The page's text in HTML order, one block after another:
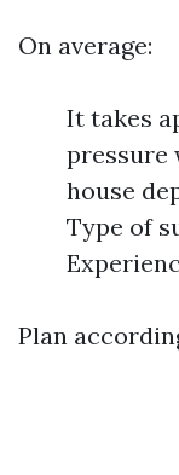
On average:
It takes
pressure
house
Type of
Plan